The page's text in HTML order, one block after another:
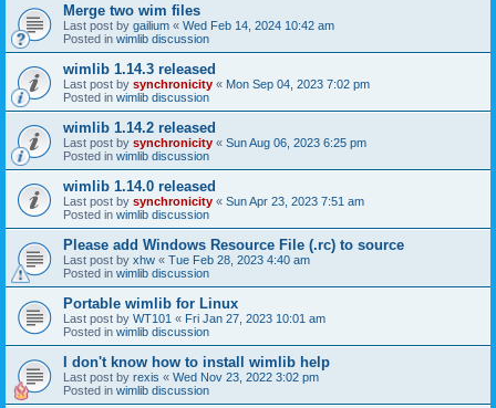
Merge two wim files
Last post by gailium « Wed Feb 14, 2024 10:42 am
Posted in wimlib discussion
wimlib 1.14.3 released
Last post by synchronicity « Mon Sep 04, 2023 7:02 pm
Posted in wimlib discussion
wimlib 1.14.2 released
Last post by synchronicity « Sun Aug 06, 2023 6:25 pm
Posted in wimlib discussion
wimlib 1.14.0 released
Last post by synchronicity « Sun Apr 23, 2023 7:51 am
Posted in wimlib discussion
Please add Windows Resource File (.rc) to source
Last post by xhw « Tue Feb 28, 2023 4:40 am
Posted in wimlib discussion
Portable wimlib for Linux
Last post by WT101 « Fri Jan 27, 2023 10:01 am
Posted in wimlib discussion
I don't know how to install wimlib help
Last post by rexis « Wed Nov 23, 2022 3:02 pm
Posted in wimlib discussion